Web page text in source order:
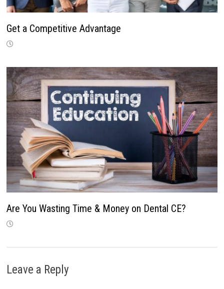
Get a Competitive Advantage
Are You Wasting Time & Money on Dental CE?
Leave a Reply